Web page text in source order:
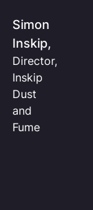
Simon
Inskip,
Director,
Inskip
Dust
and
Fume